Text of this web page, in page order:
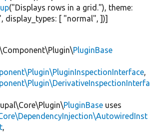
("Displays rows in a grid."), theme:
, display_types: [ "normal", ])]
PluginBase
,
PluginBase uses
,